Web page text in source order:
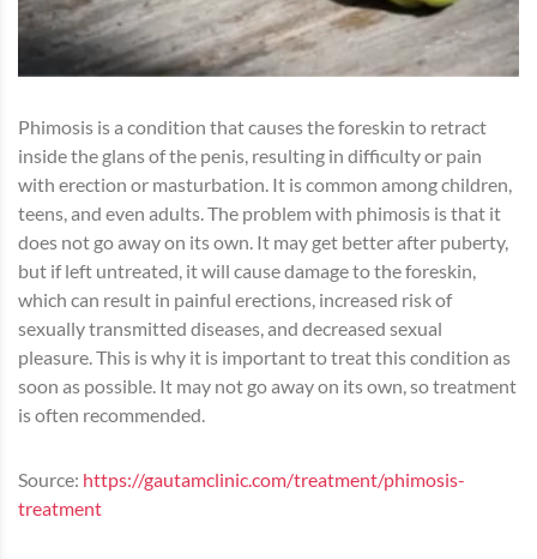
Phimosis is a condition that causes the foreskin to retract
inside the glans of the penis, resulting in difficulty or pain
with erection or masturbation. It is common among children,
teens, and even adults. The problem with phimosis is that it
does not go away on its own. It may get better after puberty,
but if left untreated, it will cause damage to the foreskin,
which can result in painful erections, increased risk of
sexually transmitted diseases, and decreased sexual
pleasure. This is why it is important to treat this condition as
soon as possible. It may not go away on its own, so treatment
is often recommended.
Source: https://gautamclinic.com/treatment/phimosis-
treatment